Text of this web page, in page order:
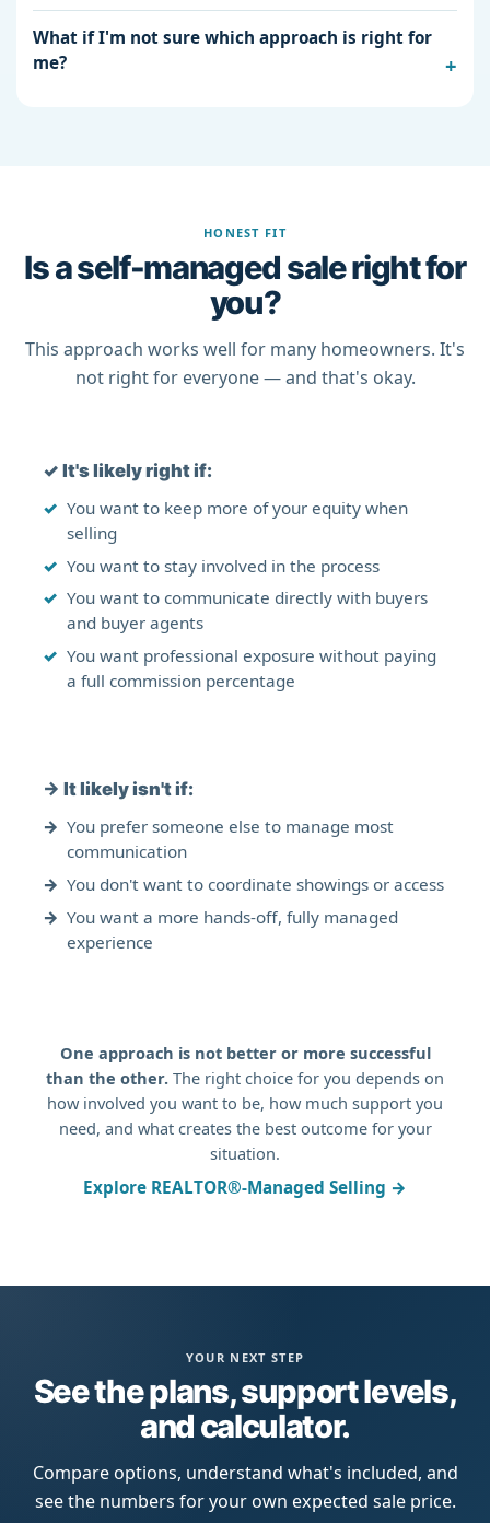
What if I'm not sure which approach is right for
me?
HONEST FIT
Is a self-managed sale right for
you?
This approach works well for many homeowners. It's
not right for everyone — and that's okay.
✓ It's likely right if:
You want to keep more of your equity when
selling
You want to stay involved in the process
You want to communicate directly with buyers
and buyer agents
You want professional exposure without paying
a full commission percentage
→ It likely isn't if:
You prefer someone else to manage most
communication
You don't want to coordinate showings or access
You want a more hands-off, fully managed
experience
One approach is not better or more successful
than the other. The right choice for you depends on
how involved you want to be, how much support you
need, and what creates the best outcome for your
situation.
Explore REALTOR®-Managed Selling →
YOUR NEXT STEP
See the plans, support levels,
and calculator.
Compare options, understand what's included, and
see the numbers for your own expected sale price.